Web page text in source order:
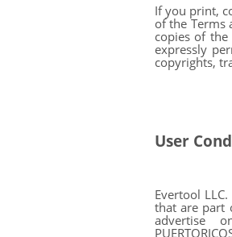
If you print,
of the Terms
copies of
expressly
copyrights,
User
Evertool
that are part
advertise